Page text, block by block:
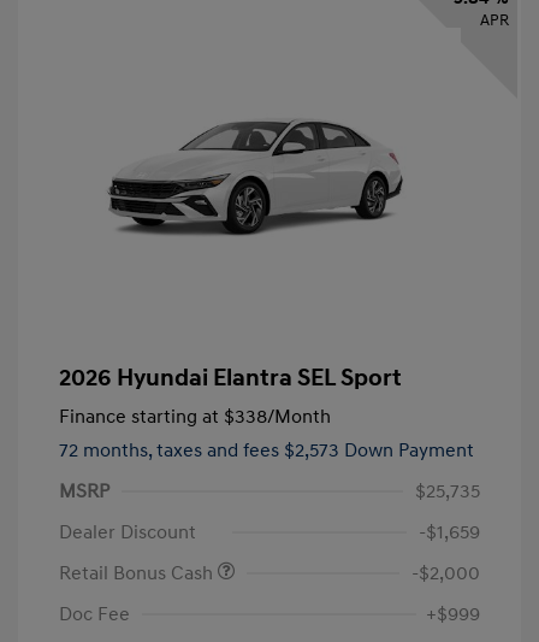
APR
2026 Hyundai Elantra SEL Sport
Finance starting at $338/Month
72 months, taxes and fees $2,573 Down Payment
MSRP
$25,735
Dealer Discount
-$1,659
Retail Bonus Cash
-$2,000
Doc Fee
+$999